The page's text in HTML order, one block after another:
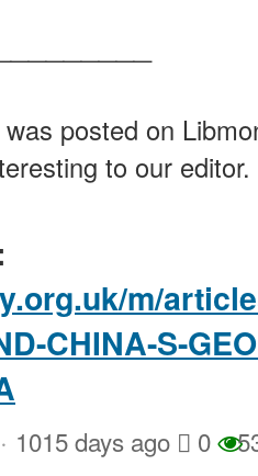
posted on
to our editor.
m/
CHINA-S-
· 1015 days ago 0